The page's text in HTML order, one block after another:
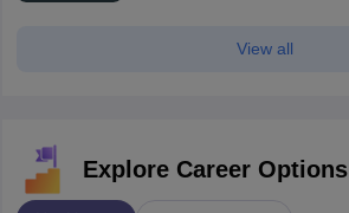
View all
Explore Career Options